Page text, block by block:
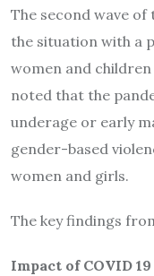
The second wave
the situation with a
women and
noted that the
underage or early
gender-based
women and girls.
The key findings
Impact of COVID